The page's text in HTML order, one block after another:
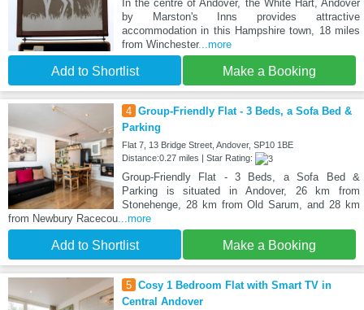
In the centre of Andover, the White Hart, Andover
by Marston's Inns provides attractive
accommodation in this Hampshire town, 18 miles
from Winchester...more
Add to Shortlist Make a Booking
4 Group-Friendly Flat - 3 Beds, a Sofa Bed &
Parking
Flat 7, 13 Bridge Street, Andover, SP10 1BE
Distance:0.27 miles | Star Rating:
Group-Friendly Flat - 3 Beds, a Sofa Bed &
Parking is situated in Andover, 26 km from
Stonehenge, 28 km from Old Sarum, and 28 km
from Newbury Racecou...more
Add to Shortlist Make a Booking
5 Cosy 1 Bedroom Flat with Smart TV in
Central Andover